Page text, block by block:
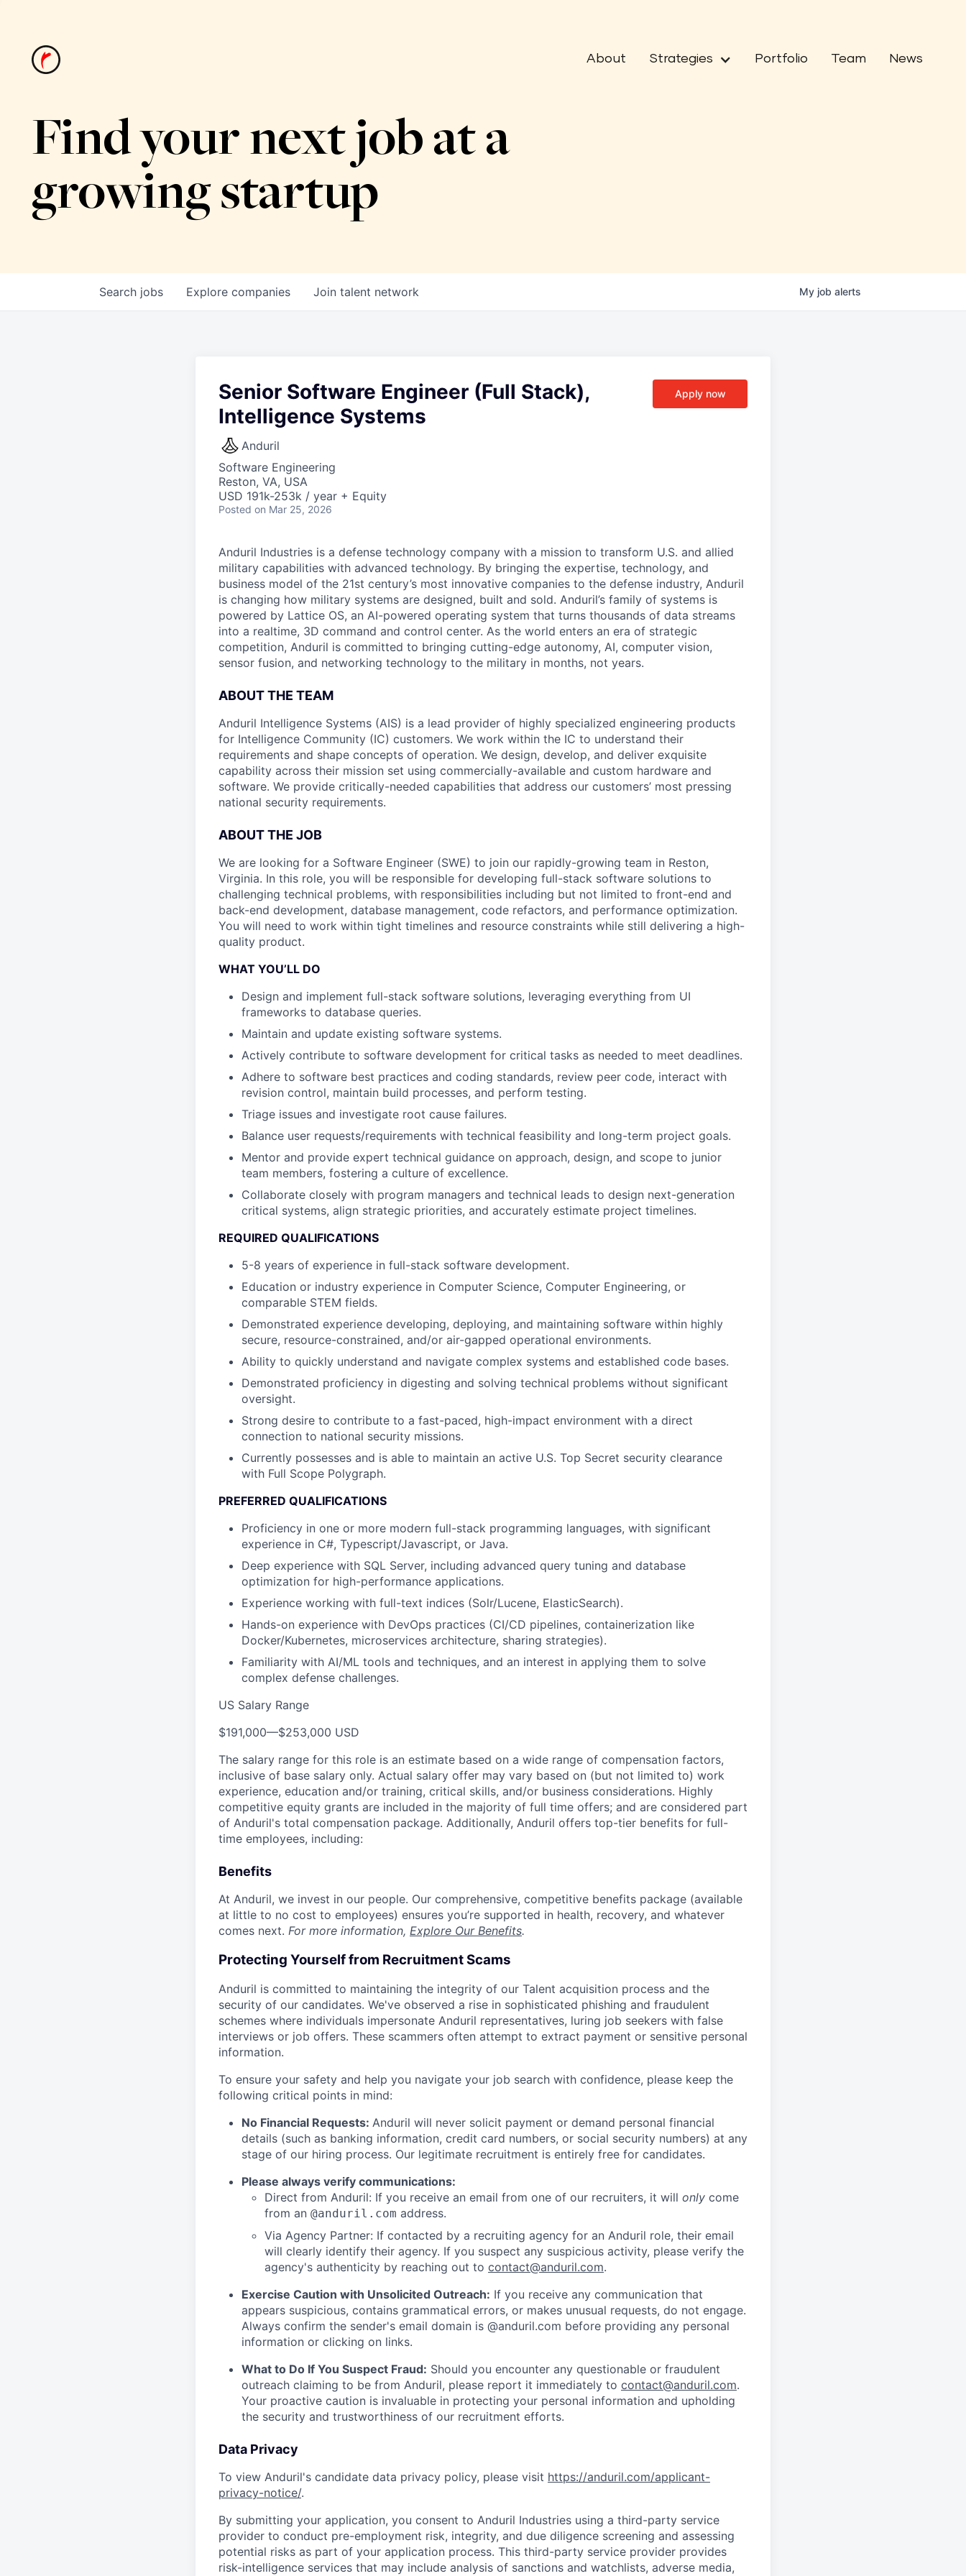
About Strategies Portfolio Team News
Find your next job at a
growing startup
Search jobs Explore companies Join talent network My job alerts
Senior Software Engineer (Full Stack),
Intelligence Systems
Anduril
Software Engineering
Reston, VA, USA
USD 191k-253k / year + Equity
Posted on Mar 25, 2026
Apply now
Anduril Industries is a defense technology company with a mission to transform U.S. and allied
military capabilities with advanced technology. By bringing the expertise, technology, and
business model of the 21st century’s most innovative companies to the defense industry, Anduril
is changing how military systems are designed, built and sold. Anduril’s family of systems is
powered by Lattice OS, an AI-powered operating system that turns thousands of data streams
into a realtime, 3D command and control center. As the world enters an era of strategic
competition, Anduril is committed to bringing cutting-edge autonomy, AI, computer vision,
sensor fusion, and networking technology to the military in months, not years.
ABOUT THE TEAM
Anduril Intelligence Systems (AIS) is a lead provider of highly specialized engineering products
for Intelligence Community (IC) customers. We work within the IC to understand their
requirements and shape concepts of operation. We design, develop, and deliver exquisite
capability across their mission set using commercially-available and custom hardware and
software. We provide critically-needed capabilities that address our customers’ most pressing
national security requirements.
ABOUT THE JOB
We are looking for a Software Engineer (SWE) to join our rapidly-growing team in Reston,
Virginia. In this role, you will be responsible for developing full-stack software solutions to
challenging technical problems, with responsibilities including but not limited to front-end and
back-end development, database management, code refactors, and performance optimization.
You will need to work within tight timelines and resource constraints while still delivering a high-
quality product.
WHAT YOU’LL DO
Design and implement full-stack software solutions, leveraging everything from UI
frameworks to database queries.
Maintain and update existing software systems.
Actively contribute to software development for critical tasks as needed to meet deadlines.
Adhere to software best practices and coding standards, review peer code, interact with
revision control, maintain build processes, and perform testing.
Triage issues and investigate root cause failures.
Balance user requests/requirements with technical feasibility and long-term project goals.
Mentor and provide expert technical guidance on approach, design, and scope to junior
team members, fostering a culture of excellence.
Collaborate closely with program managers and technical leads to design next-generation
critical systems, align strategic priorities, and accurately estimate project timelines.
REQUIRED QUALIFICATIONS
5-8 years of experience in full-stack software development.
Education or industry experience in Computer Science, Computer Engineering, or
comparable STEM fields.
Demonstrated experience developing, deploying, and maintaining software within highly
secure, resource-constrained, and/or air-gapped operational environments.
Ability to quickly understand and navigate complex systems and established code bases.
Demonstrated proficiency in digesting and solving technical problems without significant
oversight.
Strong desire to contribute to a fast-paced, high-impact environment with a direct
connection to national security missions.
Currently possesses and is able to maintain an active U.S. Top Secret security clearance
with Full Scope Polygraph.
PREFERRED QUALIFICATIONS
Proficiency in one or more modern full-stack programming languages, with significant
experience in C#, Typescript/Javascript, or Java.
Deep experience with SQL Server, including advanced query tuning and database
optimization for high-performance applications.
Experience working with full-text indices (Solr/Lucene, ElasticSearch).
Hands-on experience with DevOps practices (CI/CD pipelines, containerization like
Docker/Kubernetes, microservices architecture, sharing strategies).
Familiarity with AI/ML tools and techniques, and an interest in applying them to solve
complex defense challenges.
US Salary Range
$191,000—$253,000 USD
The salary range for this role is an estimate based on a wide range of compensation factors,
inclusive of base salary only. Actual salary offer may vary based on (but not limited to) work
experience, education and/or training, critical skills, and/or business considerations. Highly
competitive equity grants are included in the majority of full time offers; and are considered part
of Anduril's total compensation package. Additionally, Anduril offers top-tier benefits for full-
time employees, including:
Benefits
At Anduril, we invest in our people. Our comprehensive, competitive benefits package (available
at little to no cost to employees) ensures you’re supported in health, recovery, and whatever
comes next. For more information, Explore Our Benefits.
Protecting Yourself from Recruitment Scams
Anduril is committed to maintaining the integrity of our Talent acquisition process and the
security of our candidates. We've observed a rise in sophisticated phishing and fraudulent
schemes where individuals impersonate Anduril representatives, luring job seekers with false
interviews or job offers. These scammers often attempt to extract payment or sensitive personal
information.
To ensure your safety and help you navigate your job search with confidence, please keep the
following critical points in mind:
No Financial Requests: Anduril will never solicit payment or demand personal financial
details (such as banking information, credit card numbers, or social security numbers) at any
stage of our hiring process. Our legitimate recruitment is entirely free for candidates.
Please always verify communications:
Direct from Anduril: If you receive an email from one of our recruiters, it will only come
from an @anduril.com address.
Via Agency Partner: If contacted by a recruiting agency for an Anduril role, their email
will clearly identify their agency. If you suspect any suspicious activity, please verify the
agency's authenticity by reaching out to contact@anduril.com.
Exercise Caution with Unsolicited Outreach: If you receive any communication that
appears suspicious, contains grammatical errors, or makes unusual requests, do not engage.
Always confirm the sender's email domain is @anduril.com before providing any personal
information or clicking on links.
What to Do If You Suspect Fraud: Should you encounter any questionable or fraudulent
outreach claiming to be from Anduril, please report it immediately to contact@anduril.com.
Your proactive caution is invaluable in protecting your personal information and upholding
the security and trustworthiness of our recruitment efforts.
Data Privacy
To view Anduril's candidate data privacy policy, please visit https://anduril.com/applicant-
privacy-notice/.
By submitting your application, you consent to Anduril Industries using a third-party service
provider to conduct pre-employment risk, integrity, and due diligence screening and assessing
potential risks as part of your application process. This third-party service provider provides
risk-intelligence services that may include analysis of sanctions and watchlists, adverse media,